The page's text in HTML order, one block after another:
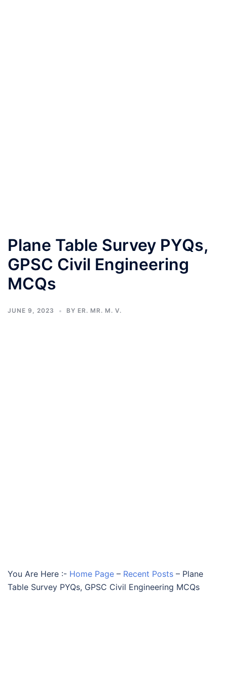
Plane Table Survey PYQs,
GPSC Civil Engineering
MCQs
JUNE 9, 2023 BY ER. MR. M. V.
You Are Here :- Home Page – Recent Posts – Plane
Table Survey PYQs, GPSC Civil Engineering MCQs